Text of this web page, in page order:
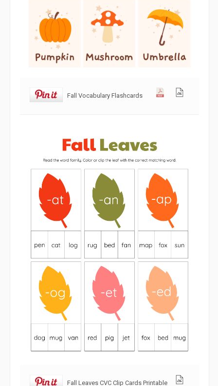
Fall Vocabulary Flashcards
Fall Leaves CVC Clip Cards Printable